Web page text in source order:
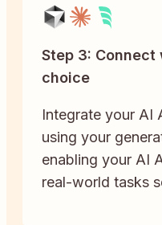
Step 3:
choice
Integrate your AI
using your
enabling your AI
real-world tasks